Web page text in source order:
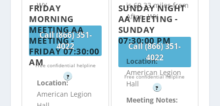
WY
Call (866) 351-
4022
Free confidential helpline
?
is 69.33 miles from
Afton, WY
Call (866) 351-
4022
Free confidential helpline
?
FRIDAY
MORNING
MEETING AA
MEETING -
FRIDAY 07:30:00
AM
Location:
American Legion
SUNDAY NIGHT
AA MEETING -
SUNDAY
07:30:00 PM
Location:
American Legion
Hall
Meeting Notes: